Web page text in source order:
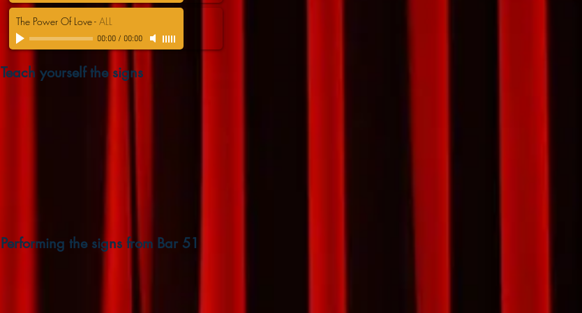
The Power Of Love- ALL
00:00/ 00:00
Teach yourself the signs
Performing the signs from Bar 51